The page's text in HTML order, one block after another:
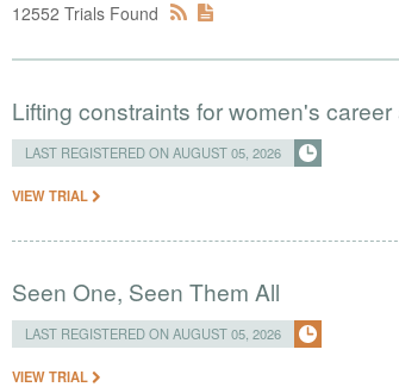
12552 Trials Found
Lifting constraints for women's
LAST REGISTERED ON AUGUST 05, 2026
VIEW TRIAL
Seen One, Seen Them All
LAST REGISTERED ON AUGUST 05, 2026
VIEW TRIAL